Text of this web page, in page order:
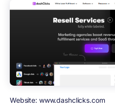
Website: www.dashclicks.com